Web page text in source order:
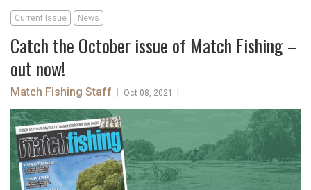
Current Issue News
Catch the October issue of Match Fishing –
out now!
Match Fishing Staff Oct 08, 2021